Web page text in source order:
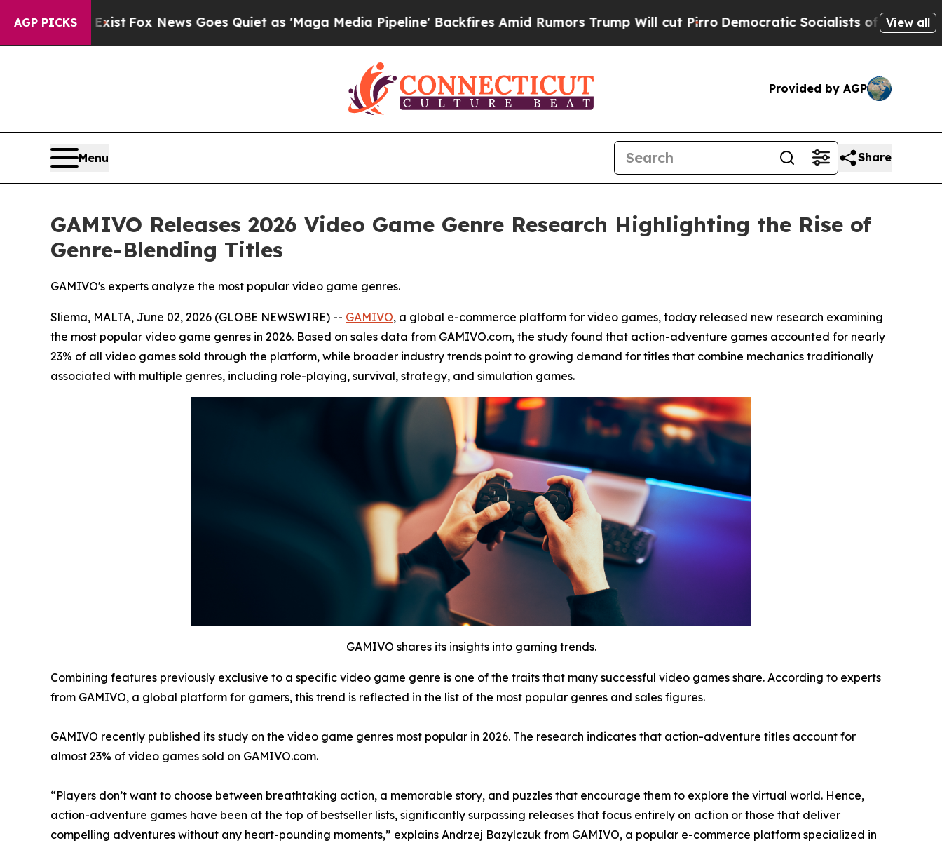
AGP PICKS
Fox News Goes Quiet as 'Maga Media Pipeline' Backfires Amid Rumors Trump Will cut PirroDemocratic Socialists of America ProposeView all
Provided by AGP
Menu Share
GAMIVO Releases 2026 Video Game Genre Research Highlighting the Rise of
Genre-Blending Titles
GAMIVO's experts analyze the most popular video game genres.
Sliema, MALTA, June 02, 2026 (GLOBE NEWSWIRE) -- GAMIVO, a global e-commerce platform for video games, today released new research examining
the most popular video game genres in 2026. Based on sales data from GAMIVO.com, the study found that action-adventure games accounted for nearly
23% of all video games sold through the platform, while broader industry trends point to growing demand for titles that combine mechanics traditionally
associated with multiple genres, including role-playing, survival, strategy, and simulation games.
GAMIVO shares its insights into gaming trends.
Combining features previously exclusive to a specific video game genre is one of the traits that many successful video games share. According to experts
from GAMIVO, a global platform for gamers, this trend is reflected in the list of the most popular genres and sales figures.
GAMIVO recently published its study on the video game genres most popular in 2026. The research indicates that action-adventure titles account for
almost 23% of video games sold on GAMIVO.com.
“Players don’t want to choose between breathtaking action, a memorable story, and puzzles that encourage them to explore the virtual world. Hence,
action-adventure games have been at the top of bestseller lists, significantly surpassing releases that focus entirely on action or those that deliver
compelling adventures without any heart-pounding moments,” explains Andrzej Bazylczuk from GAMIVO, a popular e-commerce platform specialized in